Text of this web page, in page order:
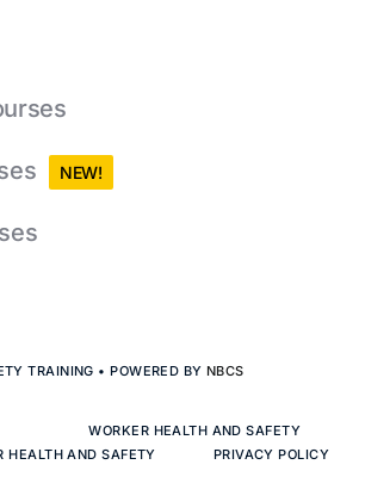
NEW!
TRAINING • POWERED BYNBCS
WORKER HEALTH AND SAFETY
HEALTH AND SAFETY
PRIVACY POLICY